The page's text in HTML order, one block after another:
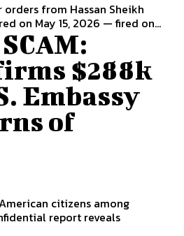
from Hassan Sheikh
on May 15, 2026 — fired on...
$288k
Embassy
of
citizens among
report reveals